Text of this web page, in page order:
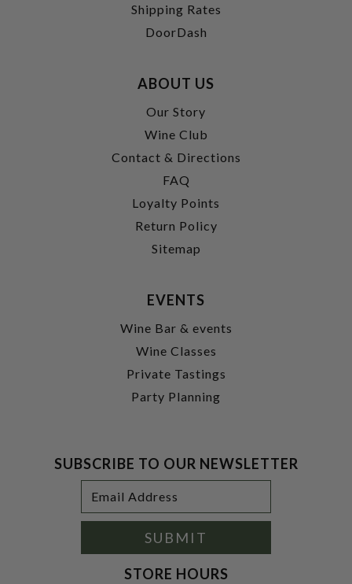
Shipping Rates
DoorDash
ABOUT US
Our Story
Wine Club
Contact & Directions
FAQ
Loyalty Points
Return Policy
Sitemap
EVENTS
Wine Bar & events
Wine Classes
Private Tastings
Party Planning
SUBSCRIBE TO OUR NEWSLETTER
Address
SUBMIT
STORE HOURS